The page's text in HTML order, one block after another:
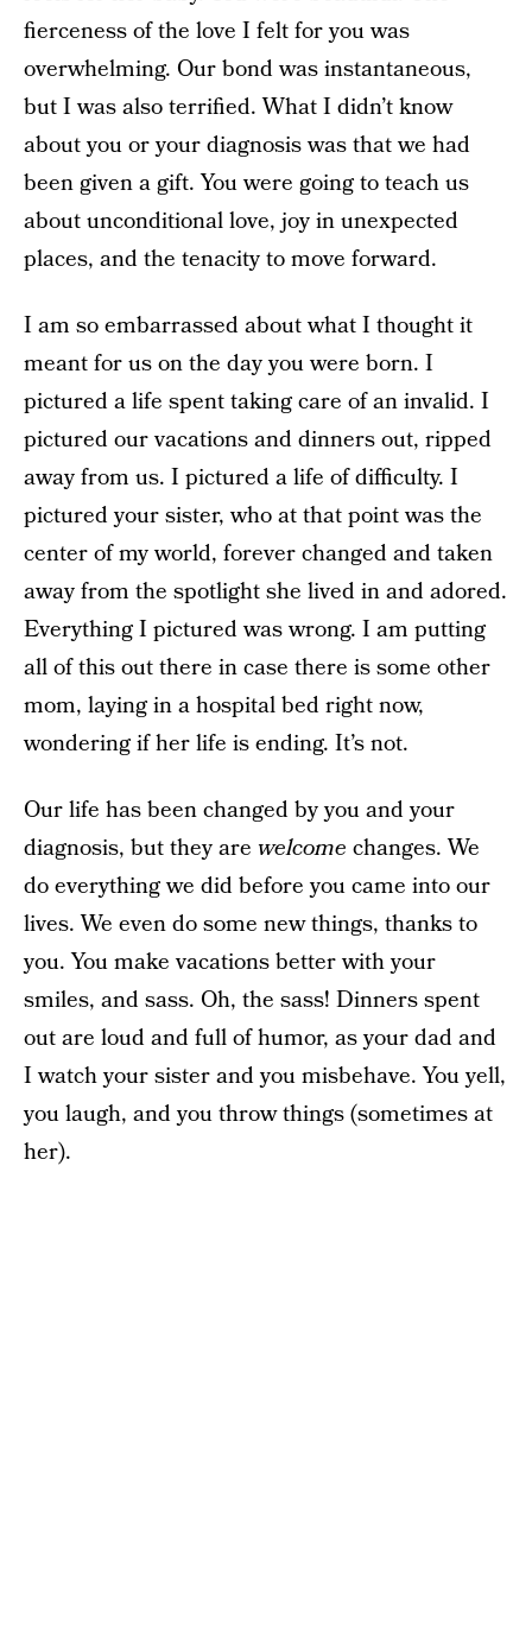
fierceness of the love I felt for you was
overwhelming. Our bond was instantaneous,
but I was also terrified. What I didn’t know
about you or your diagnosis was that we had
been given a gift. You were going to teach us
about unconditional love, joy in unexpected
places, and the tenacity to move forward.
I am so embarrassed about what I thought it
meant for us on the day you were born. I
pictured a life spent taking care of an invalid. I
pictured our vacations and dinners out, ripped
away from us. I pictured a life of difficulty. I
pictured your sister, who at that point was the
center of my world, forever changed and taken
away from the spotlight she lived in and adored.
Everything I pictured was wrong. I am putting
all of this out there in case there is some other
mom, laying in a hospital bed right now,
wondering if her life is ending. It’s not.
Our life has been changed by you and your
diagnosis, but they are welcome changes. We
do everything we did before you came into our
lives. We even do some new things, thanks to
you. You make vacations better with your
smiles, and sass. Oh, the sass! Dinners spent
out are loud and full of humor, as your dad and
I watch your sister and you misbehave. You yell,
you laugh, and you throw things (sometimes at
her).